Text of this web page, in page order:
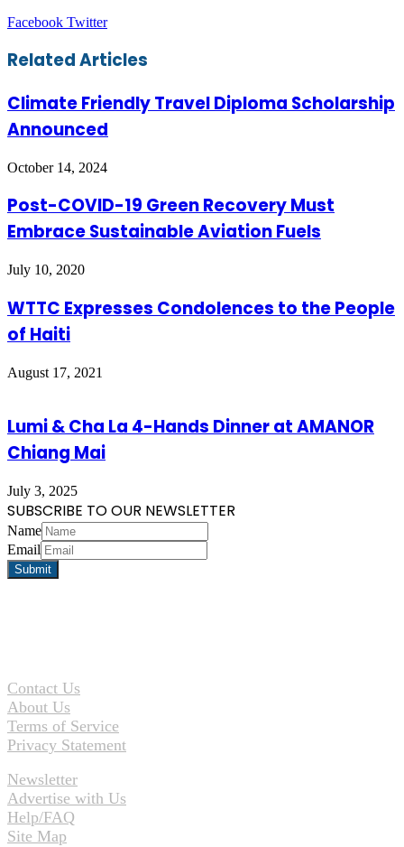
Facebook TwitterLinkedIn
Tumblr
Pinterest
Reddit
VKontakte
Share
Email
Print
Related Articles
Climate Friendly Travel Diploma Scholarship
Announced
October 14, 2024
Post-COVID-19 Green Recovery Must
Embrace Sustainable Aviation Fuels
July 10, 2020
WTTC Expresses Condolences to the People
of Haiti
August 17, 2021
Lumi & Cha La 4-Hands Dinner at AMANOR
Chiang Mai
July 3, 2025
SUBSCRIBE TO OUR NEWSLETTER
Name
Email
Contact Us
About Us
Terms of Service
Privacy Statement
Newsletter
Advertise with Us
Help/FAQ
Site Map